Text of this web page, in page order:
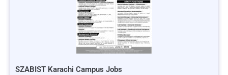
SZABIST Karachi Campus Jobs